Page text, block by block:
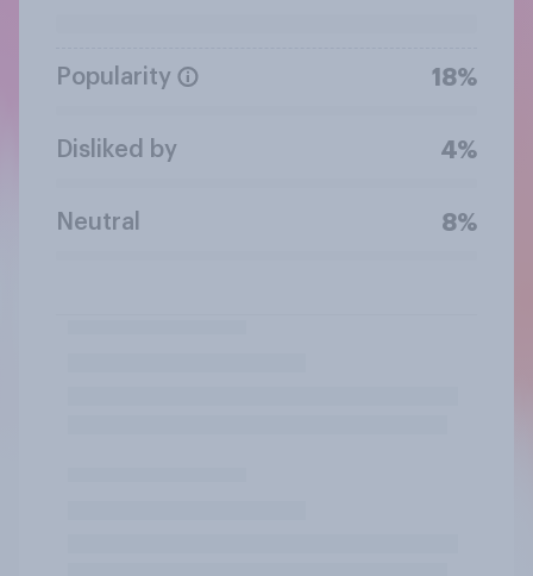
Popularity 18%
Disliked by 4%
Neutral 8%